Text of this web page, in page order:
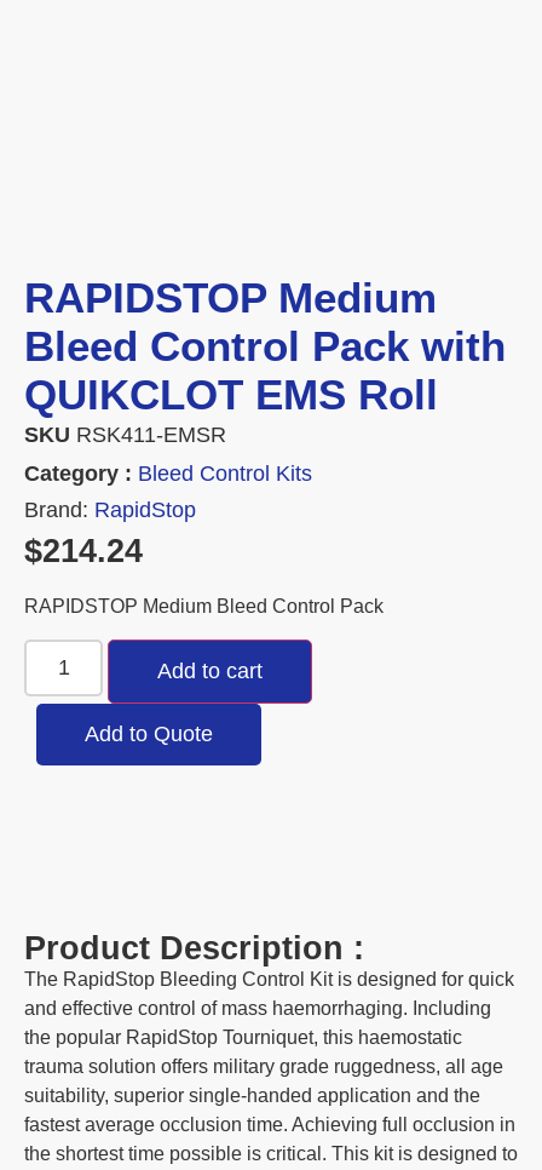
RAPIDSTOP Medium
Bleed Control Pack with
QUIKCLOT EMS Roll
SKU RSK411-EMSR
Category : Bleed Control Kits
Brand: RapidStop
$214.24
RAPIDSTOP Medium Bleed Control Pack
Add to cart
Add to Quote
Product Description :
The RapidStop Bleeding Control Kit is designed for quick
and effective control of mass haemorrhaging. Including
the popular RapidStop Tourniquet, this haemostatic
trauma solution offers military grade ruggedness, all age
suitability, superior single-handed application and the
fastest average occlusion time. Achieving full occlusion in
the shortest time possible is critical. This kit is designed to